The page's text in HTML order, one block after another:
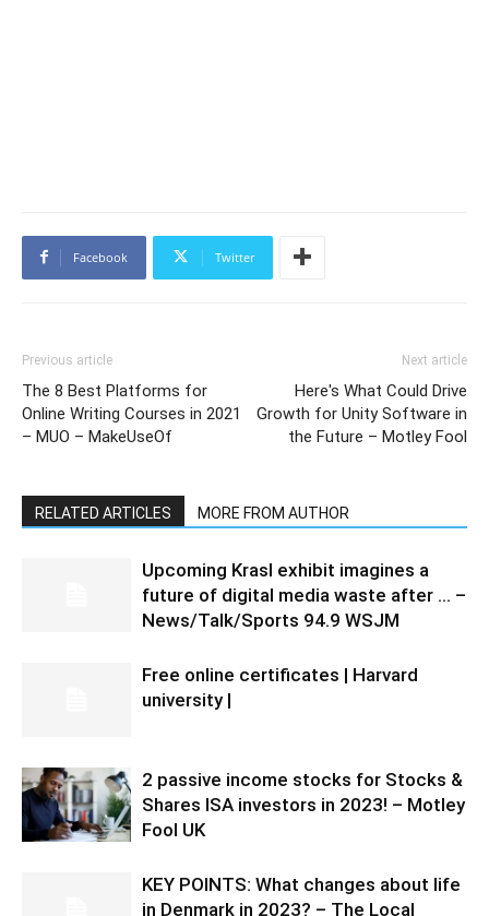
Facebook Twitter
Previous article
The 8 Best Platforms for
Online Writing Courses in 2021
– MUO – MakeUseOf
Next article
Here's What Could Drive
Growth for Unity Software in
the Future – Motley Fool
RELATED ARTICLES MORE FROM AUTHOR
Upcoming Krasl exhibit imagines a
future of digital media waste after … –
News/Talk/Sports 94.9 WSJM
Free online certificates | Harvard
university |
2 passive income stocks for Stocks &
Shares ISA investors in 2023! – Motley
Fool UK
KEY POINTS: What changes about life
in Denmark in 2023? – The Local